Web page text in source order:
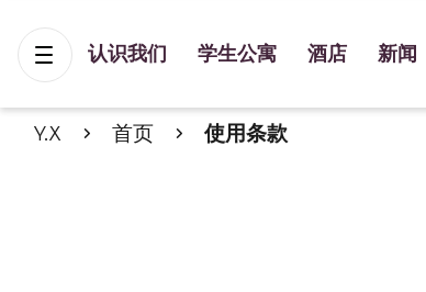
认识我们 学生公寓 酒店 新闻
Y.X 首页 使用条款